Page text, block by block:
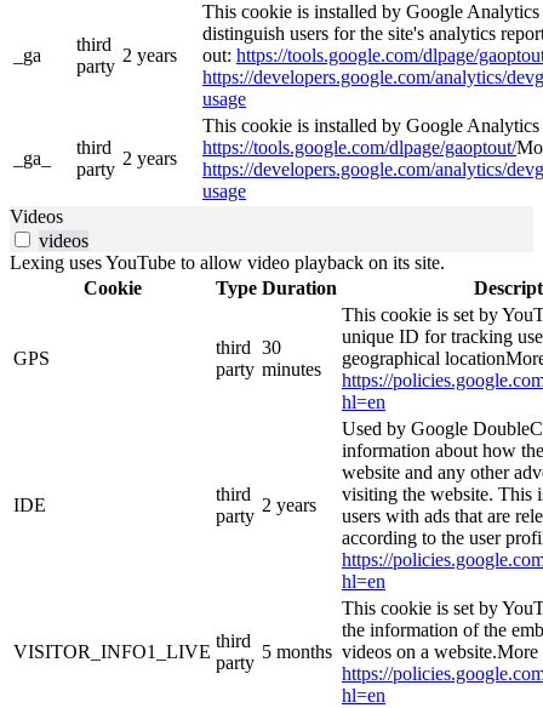
_ga
third
party
2 years
This cookie is installed by Google
distinguish users for the site's analytics
out: https://tools.google.com/dlpage/
https://developers.google.com/analytics/
usage
_ga_
third
party
2 years
This cookie is installed by Google Analytics
https://tools.google.com/dlpage/gaoptout/
https://developers.google.com/analytics/
usage
Videos
videos
Lexing uses YouTube to allow video playback on its site.
Cookie
Type Duration
GPS
third
party
30
minutes
This cookie is set by
unique ID for tracking
geographical
https://
hl=en
IDE
third
party
2 years
Used by Google
information about how
website and any other
visiting the website. This
users with ads that are
according to the user
https://
hl=en
VISITOR_INFO1_LIVE
third
party
5 months
This cookie is set by
the information of the
videos on a
https://
hl=en